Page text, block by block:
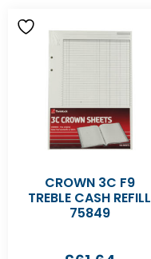
CROWN 3C F9
TREBLE CASH REFILL
75849